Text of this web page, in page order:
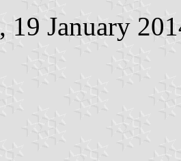
, 19 January